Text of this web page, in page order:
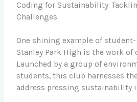
Coding for Sustainability:
Challenges
One shining example of
Stanley Park High is the work of
Launched by a group of
students, this club harnesses
address pressing sustainability